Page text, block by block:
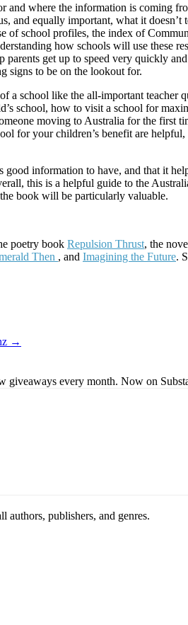
where the information is coming
and equally important, what it
of school profiles, the index of
how schools will use these
get up to speed very quickly
signs to be on the lookout for.
a school like the all-important
school, how to visit a school for
moving to Australia for the first
for your children’s benefit are
information to have, and that it
this is a helpful guide to the
book will be particularly valuable.
poetry book Repulsion Thrust, the
Then , and Imagining the Future.
→
giveaways every month. Now on
authors, publishers, and genres.